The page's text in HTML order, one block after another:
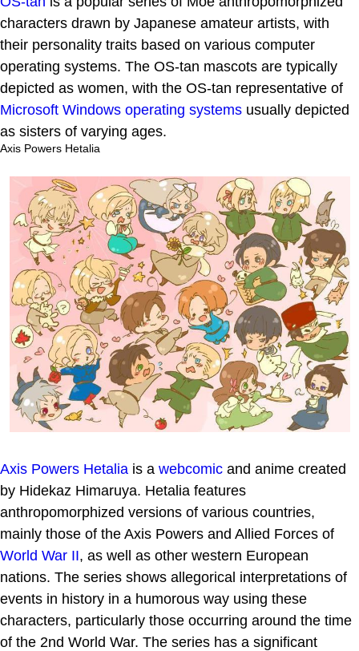
characters drawn by Japanese amateur artists, with
their personality traits based on various computer
operating systems. The OS-tan mascots are typically
depicted as women, with the OS-tan representative of
Microsoft Windows operating systems usually depicted
as sisters of varying ages.
Axis Powers Hetalia
Axis Powers Hetalia is a webcomic and anime created
by Hidekaz Himaruya. Hetalia features
anthropomorphized versions of various countries,
mainly those of the Axis Powers and Allied Forces of
World War II, as well as other western European
nations. The series shows allegorical interpretations of
events in history in a humorous way using these
characters, particularly those occurring around the time
of the 2nd World War. The series has a significant